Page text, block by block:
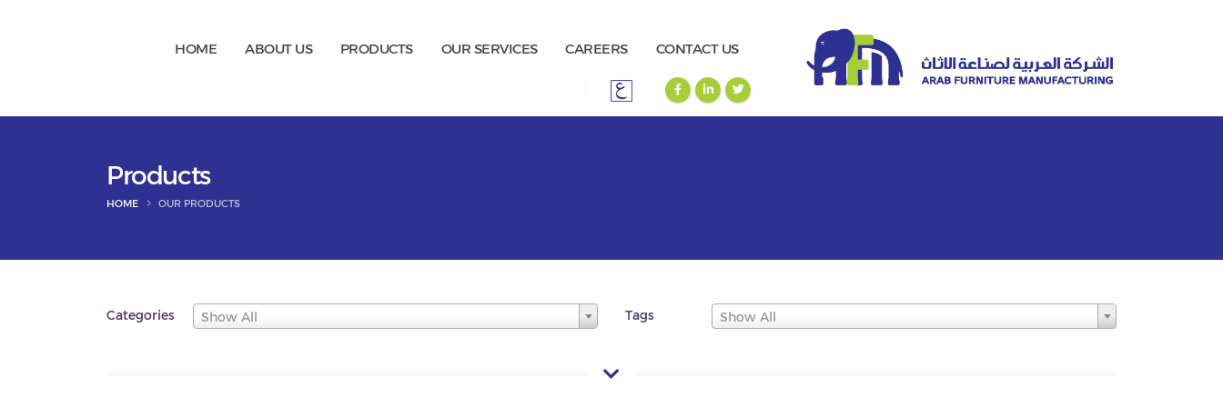
HOME ABOUT US PRODUCTS OUR SERVICES CAREERS CONTACT US
Products
HOME OUR PRODUCTS
Categories Show All Tags Show All